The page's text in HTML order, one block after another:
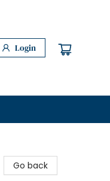
Login
Go back